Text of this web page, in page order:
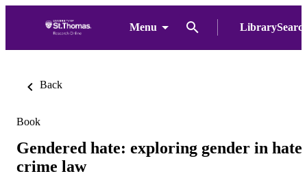
Menu
Back
Book
Gendered hate: exploring gender in hate
crime law